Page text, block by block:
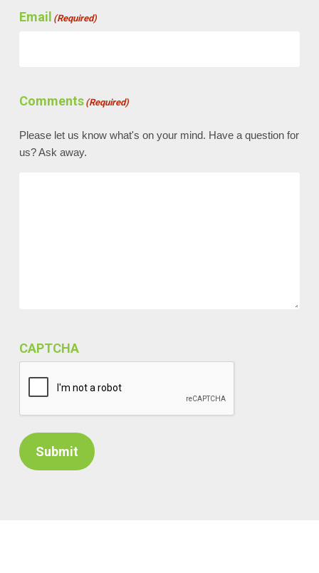
Email (Required)
Comments (Required)
Please let us know what's on your mind. Have a question for
us? Ask away.
CAPTCHA
Submit